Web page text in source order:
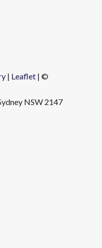
| Leaflet | ©
NSW 2147